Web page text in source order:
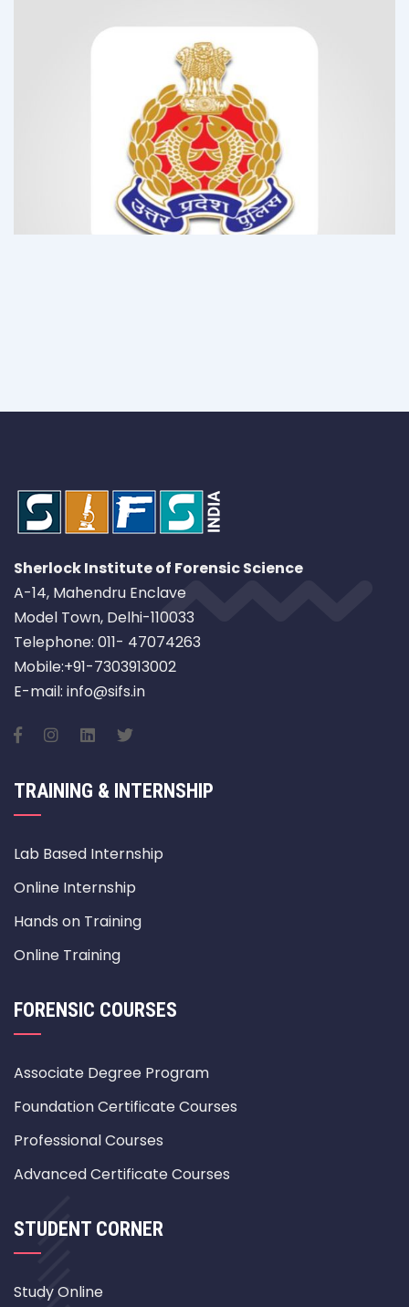
Sherlock Institute of Forensic Science
A-14, Mahendru Enclave
Model Town, Delhi-110033
Telephone: 011- 47074263
Mobile:+91-7303913002
E-mail: info@sifs.in
TRAINING & INTERNSHIP
Lab Based Internship
Online Internship
Hands on Training
Online Training
FORENSIC COURSES
Associate Degree Program
Foundation Certificate Courses
Professional Courses
Advanced Certificate Courses
STUDENT CORNER
Study Online